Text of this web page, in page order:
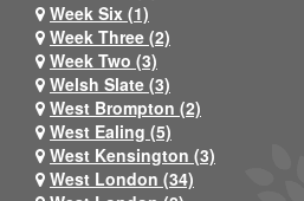
Week Six (1)
Week Three (2)
Week Two (3)
Welsh Slate (3)
West Brompton (2)
West Ealing (5)
West Kensington (3)
West London (34)